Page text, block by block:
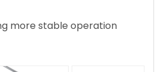
more stable operation